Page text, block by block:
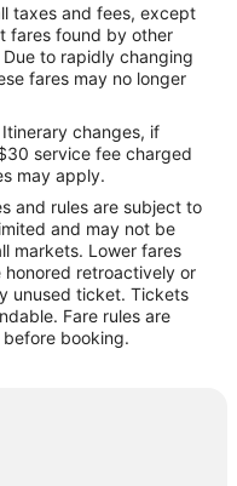
City Center
taxes and fees, except
fares found by other
to rapidly changing
fares may no longer
Itinerary changes, if
service fee charged
may apply.
and rules are subject to
and may not be
markets. Lower fares
honored retroactively or
unused ticket. Tickets
Fare rules are
booking.